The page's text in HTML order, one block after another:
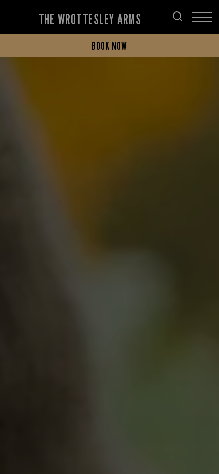
THE WROTTESLEY ARMS
BOOK NOW